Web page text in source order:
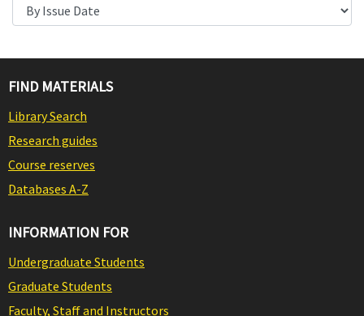
FIND MATERIALS
Library Search
Research guides
Course reserves
Databases A-Z
INFORMATION FOR
Undergraduate Students
Graduate Students
Faculty, Staff and Instructors